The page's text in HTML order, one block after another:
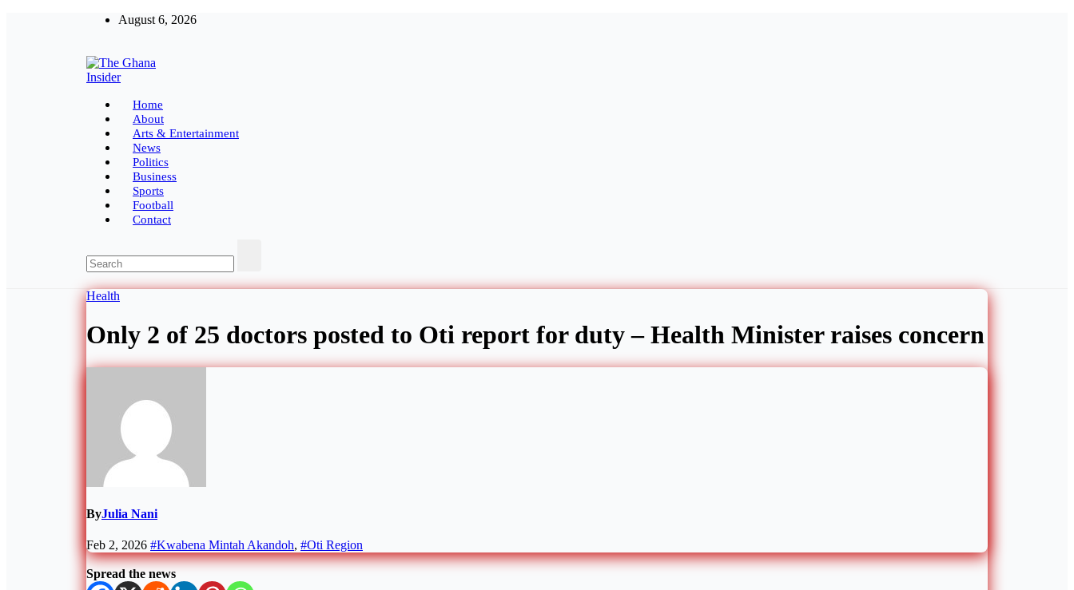
August 6, 2026
The Ghana Insider
Insight around everything in Ghana
Home
About
Arts & Entertainment
News
Politics
Business
Sports
Football
Contact
Health
Only 2 of 25 doctors posted to Oti report for duty – Health Minister raises concern
ByJulia Nani
Feb 2, 2026 #Kwabena Mintah Akandoh, #Oti Region
Spread the news